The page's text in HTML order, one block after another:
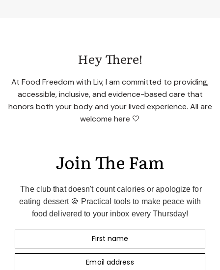
Join The Fam
The club that doesn't count calories or apologize for
eating dessert 🍪 Practical tools to make peace with
food delivered to your inbox every Thursday!
First name
Email address
Hey There!
At Food Freedom with Liv, I am committed to providing,
accessible, inclusive, and evidence-based care that
honors both your body and your lived experience. All are
welcome here 🤍